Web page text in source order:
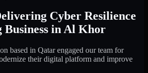
Cyber Resilience
in Al Khor
based in Qatar engaged our team for
their digital platform and improve